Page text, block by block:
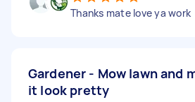
Thanks mate love ya work
Gardener - Mow lawn and
it look pretty